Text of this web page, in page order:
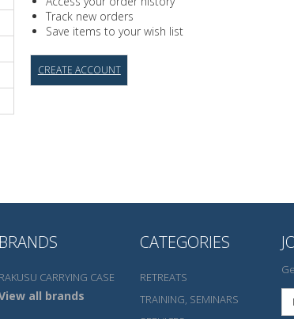
Track new orders
Save items to your wish list
CREATE ACCOUNT
BRANDS
RAKUSU CARRYING CASE
all brands
CATEGORIES
RETREATS
TRAINING, SEMINARS